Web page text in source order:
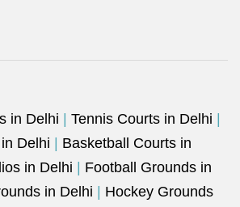
in Delhi Tennis Courts in Delhi
Delhi
Basketball Courts in
in Delhi
Football Grounds in
in Delhi
Hockey Grounds